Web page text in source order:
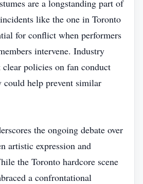
are a longstanding part of
like the one in Toronto
for conflict when performers
intervene. Industry
clear policies on fan conduct
could help prevent similar
the ongoing debate over
artistic expression and
the Toronto hardcore scene
a confrontational